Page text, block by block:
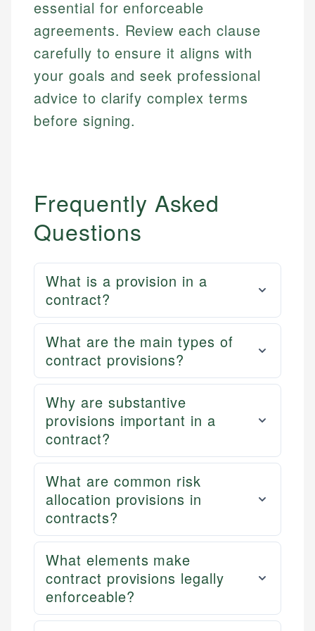
Personal Finance
Email LinkedIn
essential for enforceable
agreements. Review each clause
carefully to ensure it aligns with
your goals and seek professional
advice to clarify complex terms
before signing.
Frequently Asked
Questions
What is a provision in a
contract?
What are the main types of
contract provisions?
Why are substantive
provisions important in a
contract?
What are common risk
allocation provisions in
contracts?
What elements make
contract provisions legally
enforceable?